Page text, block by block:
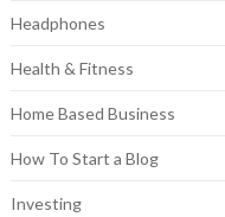
Headphones
Health & Fitness
Home Based Business
How To Start a Blog
Investing